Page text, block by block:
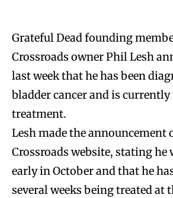
Grateful Dead founding
Crossroads owner Phil Lesh
last week that he has been
bladder cancer and is
treatment.
Lesh made the announcement
Crossroads website, stating he
early in October and that he
several weeks being treated at